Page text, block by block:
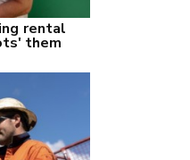
rental
them